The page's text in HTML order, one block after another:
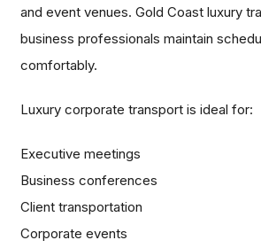
and event venues. Gold Coast luxury
business professionals maintain
comfortably.
Luxury corporate transport is ideal for:
Executive meetings
Business conferences
Client transportation
Corporate events